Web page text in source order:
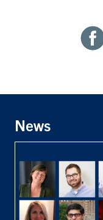
News